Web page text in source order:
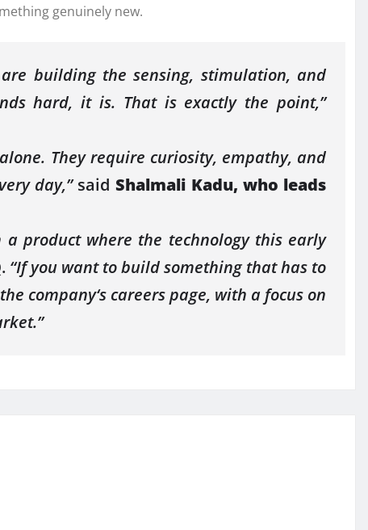
genuinely new.
building the sensing, stimulation, and
hard, it is. That is exactly the point,”
They require curiosity, empathy, and
day,”said Shalmali Kadu, who leads
a product where the technology this early
. “If you want to build something that has to
company‘s careers page, with a focus on